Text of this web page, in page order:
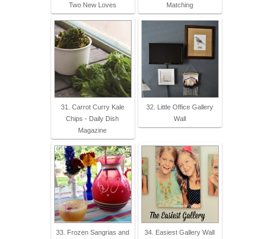
Two New Loves
Matching
31. Carrot Curry Kale
Chips - Daily Dish
Magazine
32. Little Office Gallery
Wall
33. Frozen Sangrias and
34. Easiest Gallery Wall